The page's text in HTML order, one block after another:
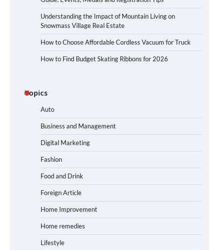
Understanding the Impact of Mountain Living on
Snowmass Village Real Estate
How to Choose Affordable Cordless Vacuum for Truck
How to Find Budget Skating Ribbons for 2026
Topics
Auto
Business and Management
Digital Marketing
Fashion
Food and Drink
Foreign Article
Home Improvement
Home remedies
Lifestyle